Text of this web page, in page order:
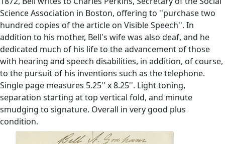
Science Association in Boston, offering to ''purchase two
hundred copies of the article on Visible Speech''. In
addition to his mother, Bell's wife was also deaf, and he
dedicated much of his life to the advancement of those
with hearing and speech disabilities, in addition, of course,
to the pursuit of his inventions such as the telephone.
Single page measures 5.25'' x 8.25''. Light toning,
separation starting at top vertical fold, and minute
smudging to signature. Overall in very good plus
condition.